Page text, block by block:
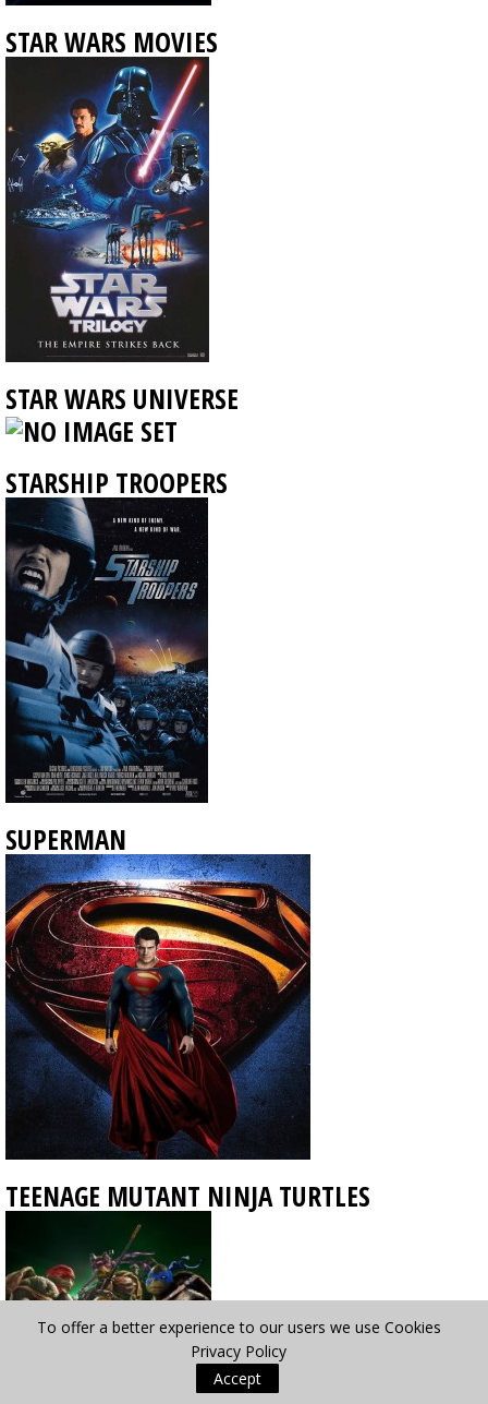
STAR WARS MOVIES
STAR WARS UNIVERSE
STARSHIP TROOPERS
SUPERMAN
TEENAGE MUTANT NINJA TURTLES
To offer a better experience to our users we use Cookies
Privacy Policy
Accept